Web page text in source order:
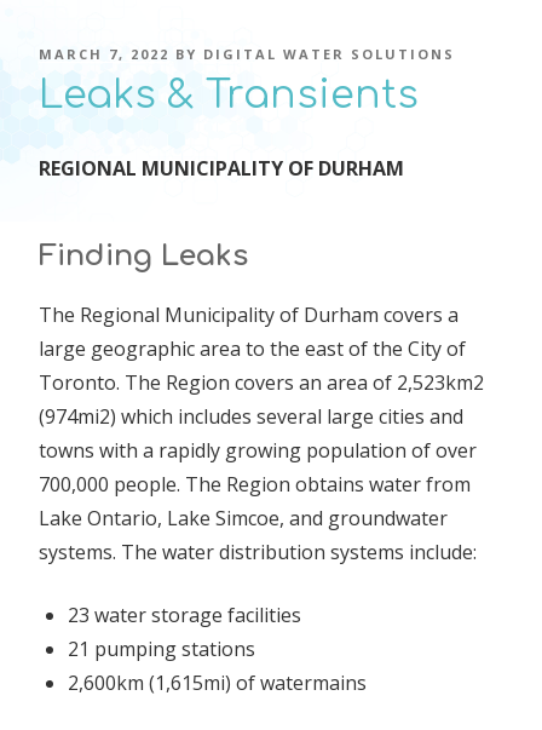
POSTED
ON
MARCH 7, 2022 BY DIGITAL WATER SOLUTIONS
Leaks & Transients
REGIONAL MUNICIPALITY OF DURHAM
Finding Leaks
The Regional Municipality of Durham covers a
large geographic area to the east of the City of
Toronto. The Region covers an area of 2,523km2
(974mi2) which includes several large cities and
towns with a rapidly growing population of over
700,000 people. The Region obtains water from
Lake Ontario, Lake Simcoe, and groundwater
systems. The water distribution systems include:
23 water storage facilities
21 pumping stations
2,600km (1,615mi) of watermains